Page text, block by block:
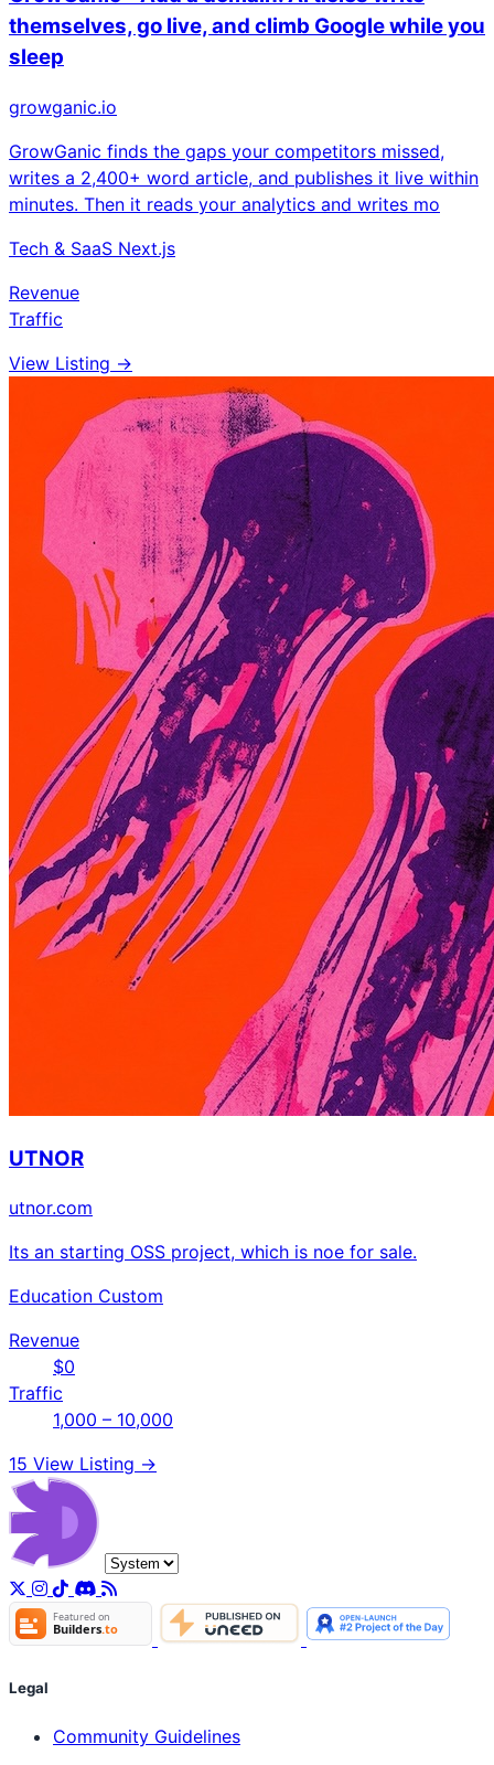
themselves, go live, and climb Google while you
sleep
growganic.io
GrowGanic finds the gaps your competitors missed,
writes a 2,400+ word article, and publishes it live within
minutes. Then it reads your analytics and writes mo
Tech & SaaS Next.js
Revenue
Traffic
View Listing →
UTNOR
utnor.com
Its an starting OSS project, which is noe for sale.
Education Custom
Revenue
$0
Traffic
1,000 – 10,000
15 View Listing →
Legal
Community Guidelines